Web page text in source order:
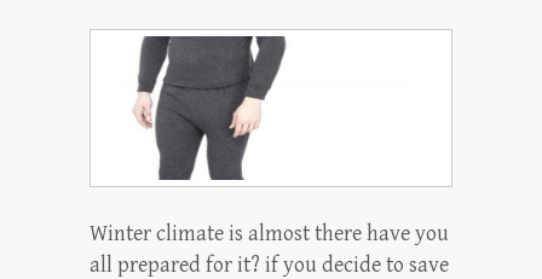
Winter climate is almost there have you
all prepared for it? if you decide to save